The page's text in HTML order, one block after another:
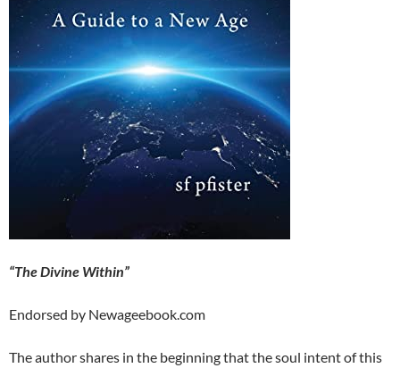
“The Divine Within”
Endorsed by Newageebook.com
The author shares in the beginning that the soul intent of this